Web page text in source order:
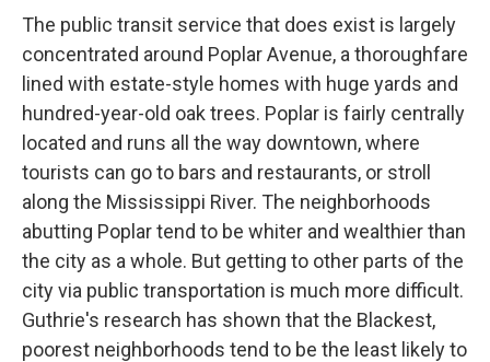
The public transit service that does exist is largely
concentrated around Poplar Avenue, a thoroughfare
lined with estate-style homes with huge yards and
hundred-year-old oak trees. Poplar is fairly centrally
located and runs all the way downtown, where
tourists can go to bars and restaurants, or stroll
along the Mississippi River. The neighborhoods
abutting Poplar tend to be whiter and wealthier than
the city as a whole. But getting to other parts of the
city via public transportation is much more difficult.
Guthrie's research has shown that the Blackest,
poorest neighborhoods tend to be the least likely to